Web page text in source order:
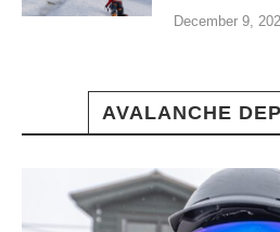
December 9,
AVALANCHE